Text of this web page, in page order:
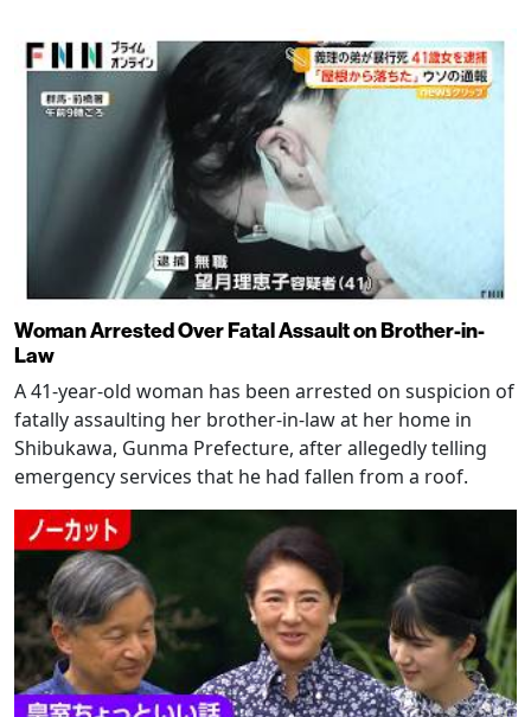
Woman Arrested Over Fatal Assault on Brother-in-
Law
A 41-year-old woman has been arrested on suspicion of
fatally assaulting her brother-in-law at her home in
Shibukawa, Gunma Prefecture, after allegedly telling
emergency services that he had fallen from a roof.